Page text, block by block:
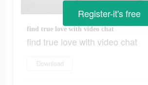
find true love with video chat
find true love with video chat
Download
Register-it's free